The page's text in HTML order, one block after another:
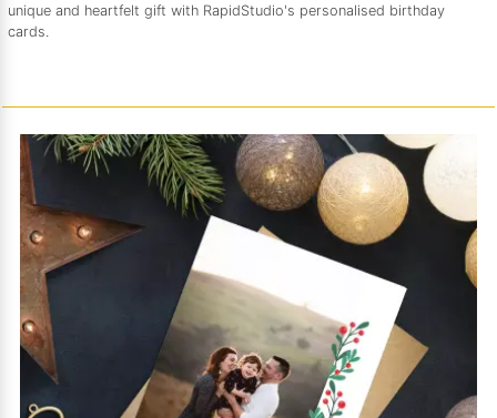
unique and heartfelt gift with RapidStudio's personalised birthday
cards.